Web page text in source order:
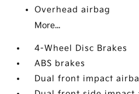
Overhead airbag
More...
4-Wheel Disc Brakes
ABS brakes
Dual front impact